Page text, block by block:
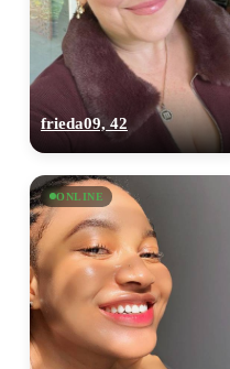
frieda09, 42
ONLINE